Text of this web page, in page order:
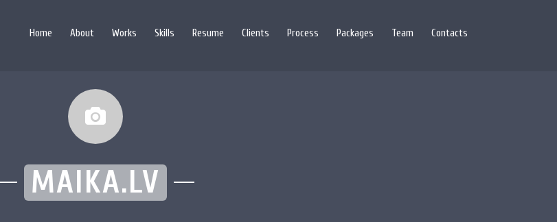
Home About Works Skills Resume Clients Process Packages Team Contacts
MAIKA.LV